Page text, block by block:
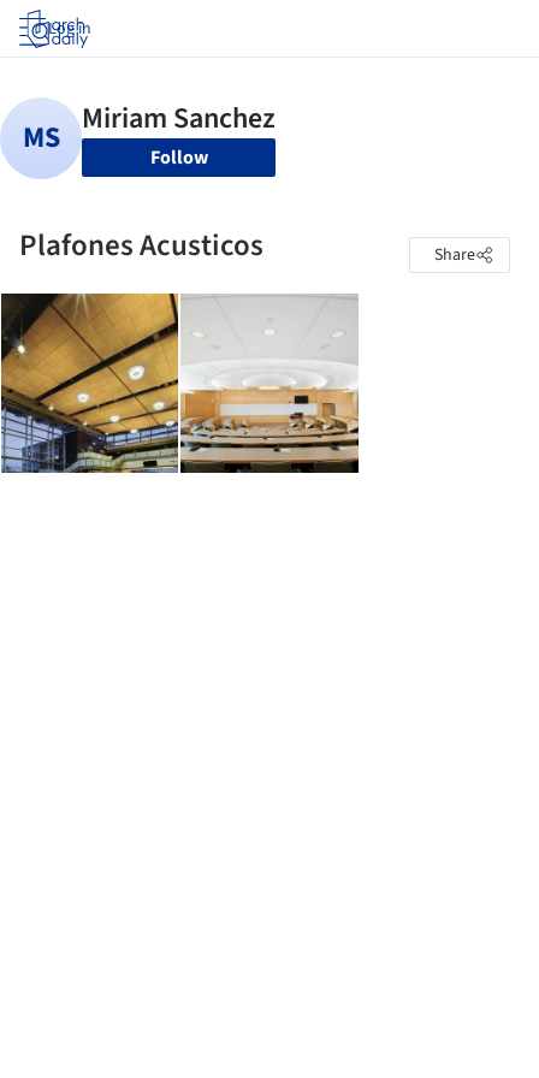
Log in
Follow
Plafones Acusticos Share